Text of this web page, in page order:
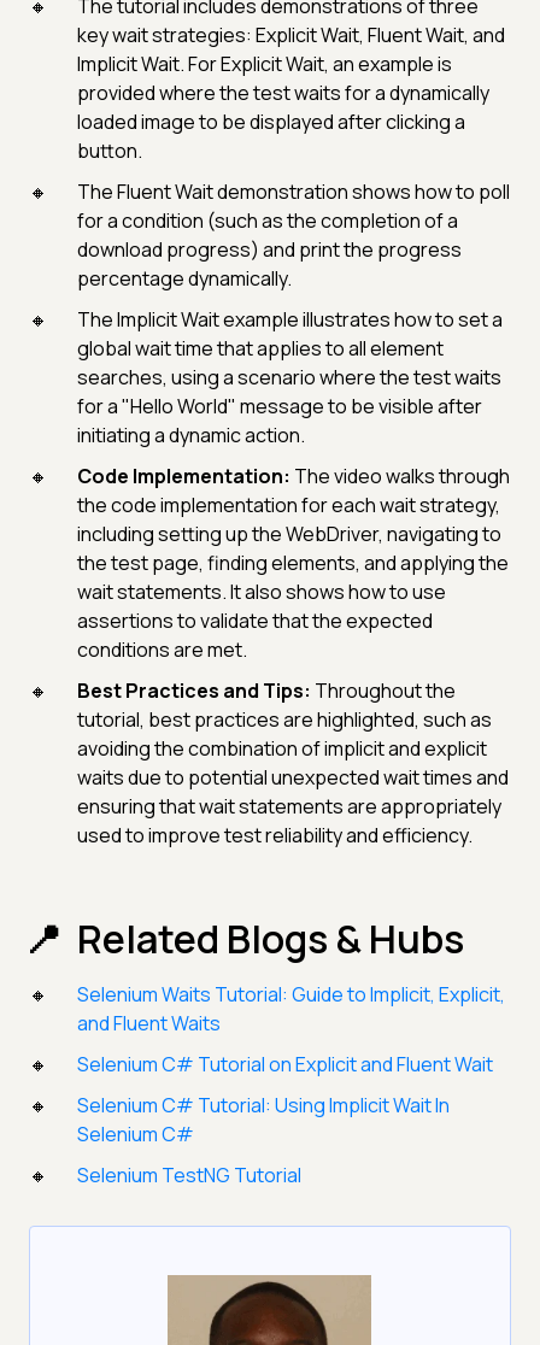
The tutorial includes demonstrations of three
key wait strategies: Explicit Wait, Fluent Wait, and
Implicit Wait. For Explicit Wait, an example is
provided where the test waits for a dynamically
loaded image to be displayed after clicking a
button.
The Fluent Wait demonstration shows how to poll
for a condition (such as the completion of a
download progress) and print the progress
percentage dynamically.
The Implicit Wait example illustrates how to set a
global wait time that applies to all element
searches, using a scenario where the test waits
for a "Hello World" message to be visible after
initiating a dynamic action.
Code Implementation: The video walks through
the code implementation for each wait strategy,
including setting up the WebDriver, navigating to
the test page, finding elements, and applying the
wait statements. It also shows how to use
assertions to validate that the expected
conditions are met.
Best Practices and Tips: Throughout the
tutorial, best practices are highlighted, such as
avoiding the combination of implicit and explicit
waits due to potential unexpected wait times and
ensuring that wait statements are appropriately
used to improve test reliability and efficiency.
Related Blogs & Hubs
Selenium Waits Tutorial: Guide to Implicit, Explicit,
and Fluent Waits
Selenium C# Tutorial on Explicit and Fluent Wait
Selenium C# Tutorial: Using Implicit Wait In
Selenium C#
Selenium TestNG Tutorial